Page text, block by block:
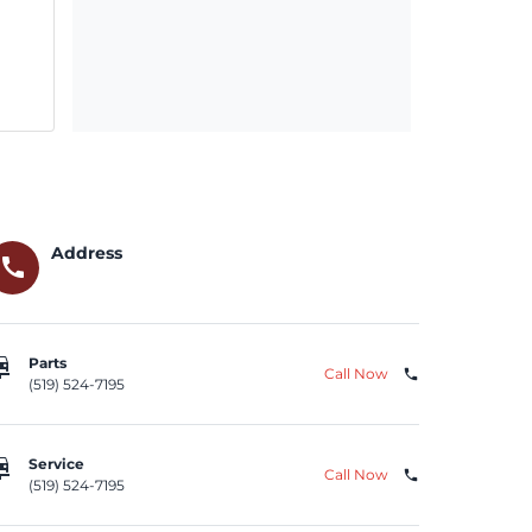
call
Address
Parts
(519) 524-7195
Call Now phone
Service
(519) 524-7195
Call Now phone